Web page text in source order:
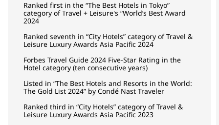
Ranked first in the “The Best Hotels in Tokyo”
category of Travel + Leisure's “World’s Best Award
2024
Ranked seventh in “City Hotels” category of Travel &
Leisure Luxury Awards Asia Pacific 2024
Forbes Travel Guide 2024 Five-Star Rating in the
Hotel category (ten consecutive years)
Listed in “The Best Hotels and Resorts in the World:
The Gold List 2024” by Condé Nast Traveler
Ranked third in “City Hotels” category of Travel &
Leisure Luxury Awards Asia Pacific 2023